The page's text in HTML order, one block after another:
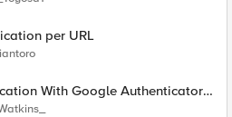
per URL
With Google Authenticator